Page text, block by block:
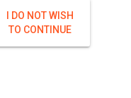
I DO NOT WISH
TO CONTINUE